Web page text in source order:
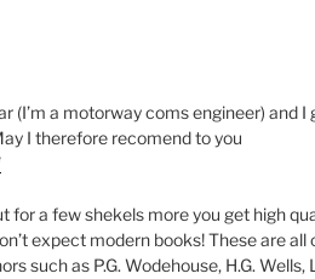
(I’m a motorway coms engineer) and I
I therefore recomend to you
for a few shekels more you get high
expect modern books! These are all
such as P.G. Wodehouse, H.G. Wells,